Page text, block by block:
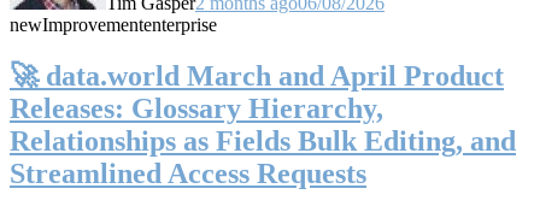
newImprovemententerprise
🚀 data.world March and April Product
Releases: Glossary Hierarchy,
Relationships as Fields Bulk Editing, and
Streamlined Access Requests